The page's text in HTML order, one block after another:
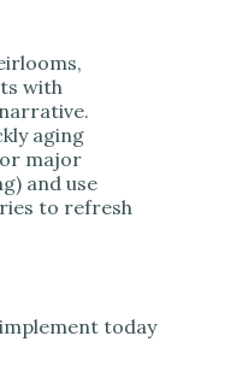
with
aging
major
and use
to refresh
today